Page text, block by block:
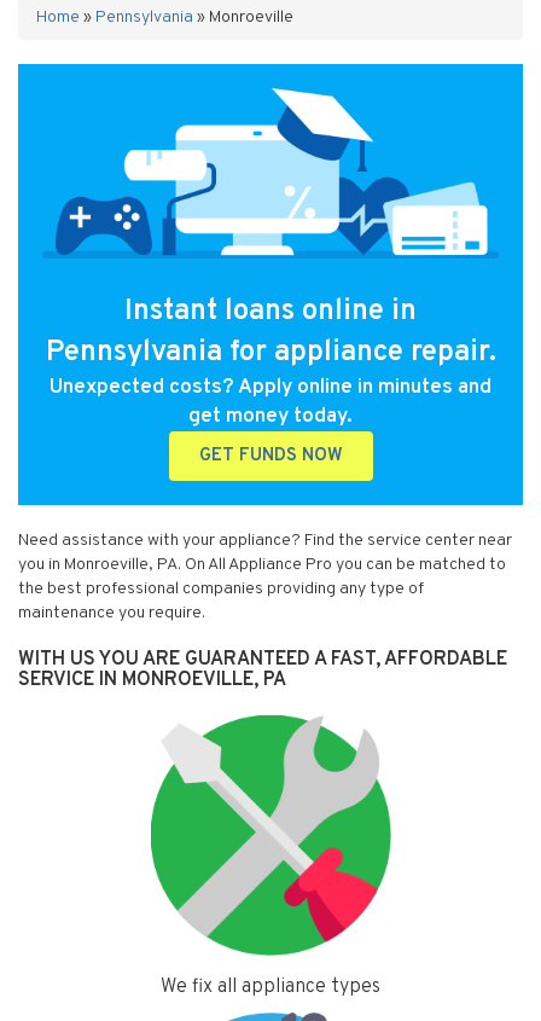
Home » Pennsylvania » Monroeville
Instant loans online in
Pennsylvania for appliance repair.
Unexpected costs? Apply online in minutes and
get money today.
GET FUNDS NOW
Need assistance with your appliance? Find the service center near
you in Monroeville, PA. On All Appliance Pro you can be matched to
the best professional companies providing any type of
maintenance you require.
WITH US YOU ARE GUARANTEED A FAST, AFFORDABLE
SERVICE IN MONROEVILLE, PA
We fix all appliance types